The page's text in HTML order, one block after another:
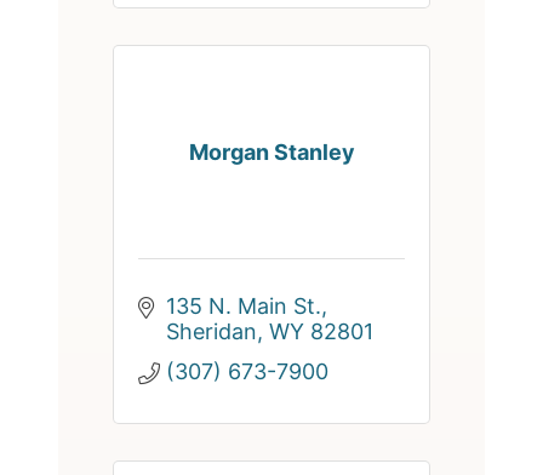
Morgan Stanley
135 N. Main St.
Sheridan WY 82801
(307) 673-7900